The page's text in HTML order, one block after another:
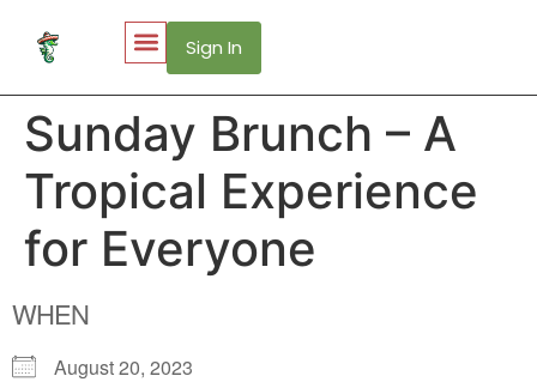
Sign In
Sunday Brunch – A
Tropical Experience
for Everyone
WHEN
August 20, 2023